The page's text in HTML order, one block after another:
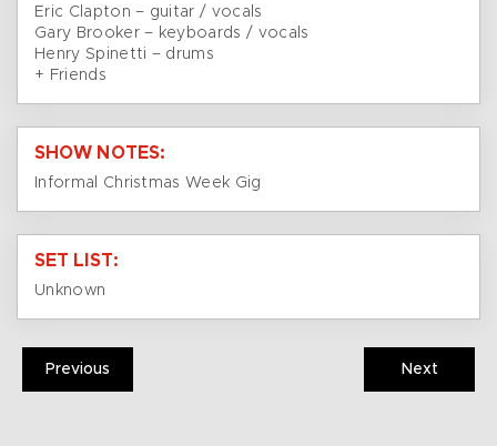
Eric Clapton – guitar / vocals
Gary Brooker – keyboards / vocals
Henry Spinetti – drums
+ Friends
SHOW NOTES:
Informal Christmas Week Gig
SET LIST:
Unknown
Previous Next